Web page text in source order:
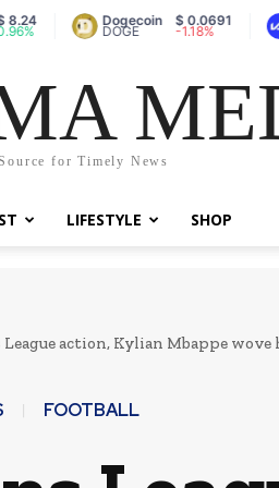
Dogecoin
DOGE
$ 0.0691
-1.18%
for Timely News
LIFESTYLE SHOP
action, Kylian Mbappe wove
FOOTBALL